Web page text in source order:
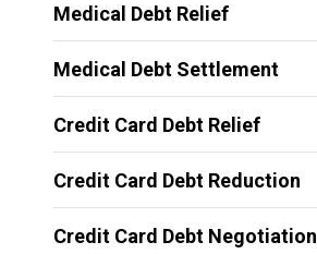
Medical Debt Relief
Medical Debt Settlement
Credit Card Debt Relief
Credit Card Debt Reduction
Credit Card Debt Negotiation